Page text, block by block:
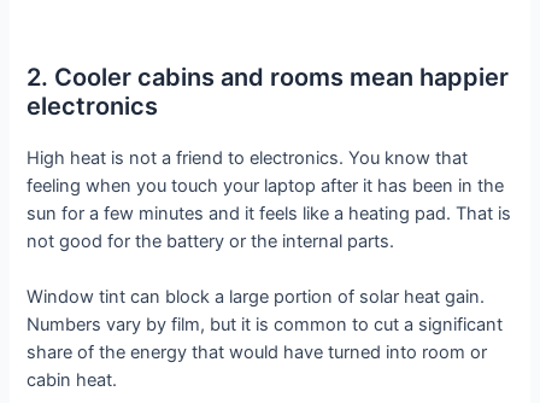
2. Cooler cabins and rooms mean happier
electronics
High heat is not a friend to electronics. You know that
feeling when you touch your laptop after it has been in the
sun for a few minutes and it feels like a heating pad. That is
not good for the battery or the internal parts.
Window tint can block a large portion of solar heat gain.
Numbers vary by film, but it is common to cut a significant
share of the energy that would have turned into room or
cabin heat.